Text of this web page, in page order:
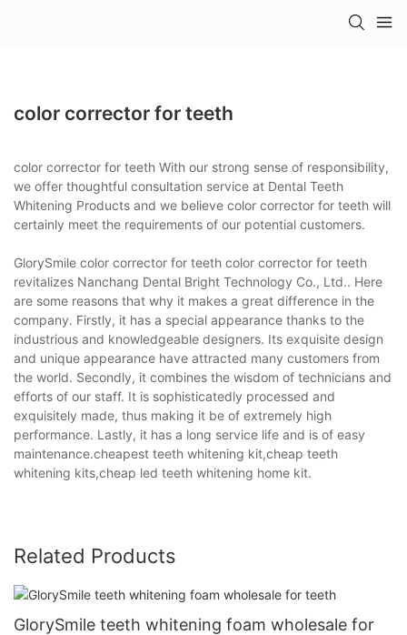
color corrector for teeth
color corrector for teeth With our strong sense of responsibility,
we offer thoughtful consultation service at Dental Teeth
Whitening Products and we believe color corrector for teeth will
certainly meet the requirements of our potential customers.
GlorySmile color corrector for teeth color corrector for teeth
revitalizes Nanchang Dental Bright Technology Co., Ltd.. Here
are some reasons that why it makes a great difference in the
company. Firstly, it has a special appearance thanks to the
industrious and knowledgeable designers. Its exquisite design
and unique appearance have attracted many customers from
the world. Secondly, it combines the wisdom of technicians and
efforts of our staff. It is sophisticatedly processed and
exquisitely made, thus making it be of extremely high
performance. Lastly, it has a long service life and is of easy
maintenance.cheapest teeth whitening kit,cheap teeth
whitening kits,cheap led teeth whitening home kit.
Related Products
GlorySmile teeth whitening foam wholesale for